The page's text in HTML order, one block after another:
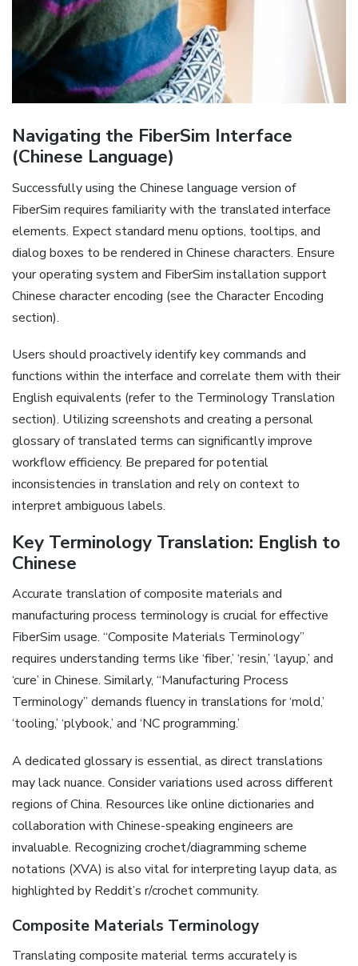
Navigating the FiberSim Interface
(Chinese Language)
Successfully using the Chinese language version of
FiberSim requires familiarity with the translated interface
elements. Expect standard menu options‚ tooltips‚ and
dialog boxes to be rendered in Chinese characters. Ensure
your operating system and FiberSim installation support
Chinese character encoding (see the Character Encoding
section).
Users should proactively identify key commands and
functions within the interface and correlate them with their
English equivalents (refer to the Terminology Translation
section). Utilizing screenshots and creating a personal
glossary of translated terms can significantly improve
workflow efficiency. Be prepared for potential
inconsistencies in translation and rely on context to
interpret ambiguous labels.
Key Terminology Translation: English to
Chinese
Accurate translation of composite materials and
manufacturing process terminology is crucial for effective
FiberSim usage. “Composite Materials Terminology”
requires understanding terms like ‘fiber‚’ ‘resin‚’ ‘layup‚’ and
‘cure’ in Chinese. Similarly‚ “Manufacturing Process
Terminology” demands fluency in translations for ‘mold‚’
‘tooling‚’ ‘plybook‚’ and ‘NC programming.’
A dedicated glossary is essential‚ as direct translations
may lack nuance. Consider variations used across different
regions of China. Resources like online dictionaries and
collaboration with Chinese-speaking engineers are
invaluable. Recognizing crochet/diagramming scheme
notations (XVA) is also vital for interpreting layup data‚ as
highlighted by Reddit’s r/crochet community.
Composite Materials Terminology
Translating composite material terms accurately is